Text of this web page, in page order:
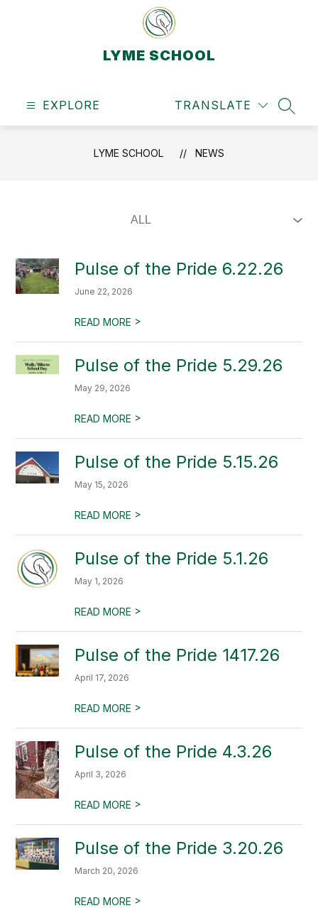
LYME SCHOOL
EXPLORE TRANSLATE
LYME SCHOOL NEWS
Pulse of the Pride 6.22.26
June 22, 2026
READ MORE >
Pulse of the Pride 5.29.26
May 29, 2026
READ MORE >
Pulse of the Pride 5.15.26
May 15, 2026
READ MORE >
Pulse of the Pride 5.1.26
May 1, 2026
READ MORE >
Pulse of the Pride 1417.26
April 17, 2026
READ MORE >
Pulse of the Pride 4.3.26
April 3, 2026
READ MORE >
Pulse of the Pride 3.20.26
March 20, 2026
READ MORE >